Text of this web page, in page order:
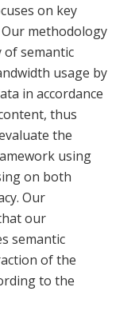
on key
methodology
semantic
usage by
in accordance
thus
the
using
on both
Our
our
semantic
of the
to the